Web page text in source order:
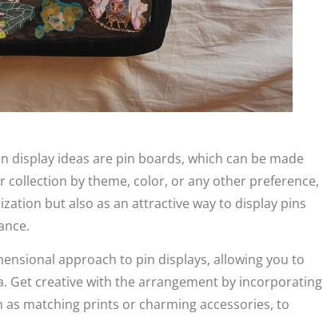
display ideas are pin boards, which can be made
collection by theme, color, or any other preference,
but also as an attractive way to display pins
approach to pin displays, allowing you to
Get creative with the arrangement by incorporating
matching prints or charming accessories, to